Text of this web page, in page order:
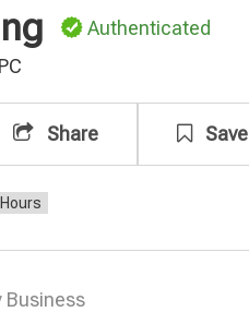
Authenticated
Share Save
Business